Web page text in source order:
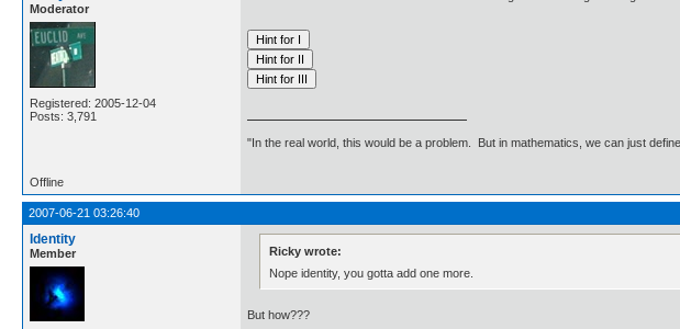
Moderator
Registered: 2005-12-04
Posts: 3,791
"In the real world, this would be a problem. But in mathematics, we can just
Offline
2007-06-21 03:26:40
Identity
Member
Ricky wrote:
Nope identity, you gotta add one more.
But how???